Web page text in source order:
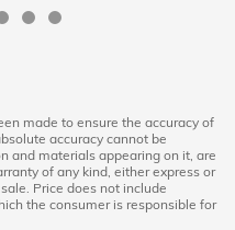
made to ensure the accuracy of
accuracy cannot be
and materials appearing on it, are
of any kind, either express or
Price does not include
the consumer is responsible for